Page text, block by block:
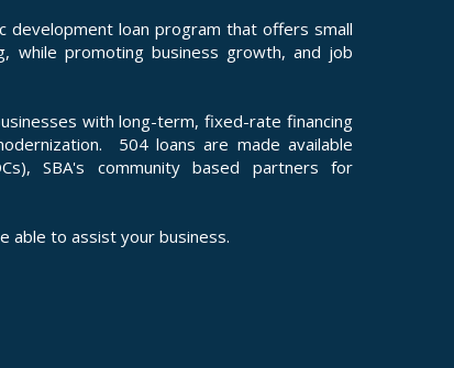
development loan program that offers small
while promoting business growth, and job
with long-term, fixed-rate financing
504 loans are made available
SBA's community based partners for
able to assist your business.